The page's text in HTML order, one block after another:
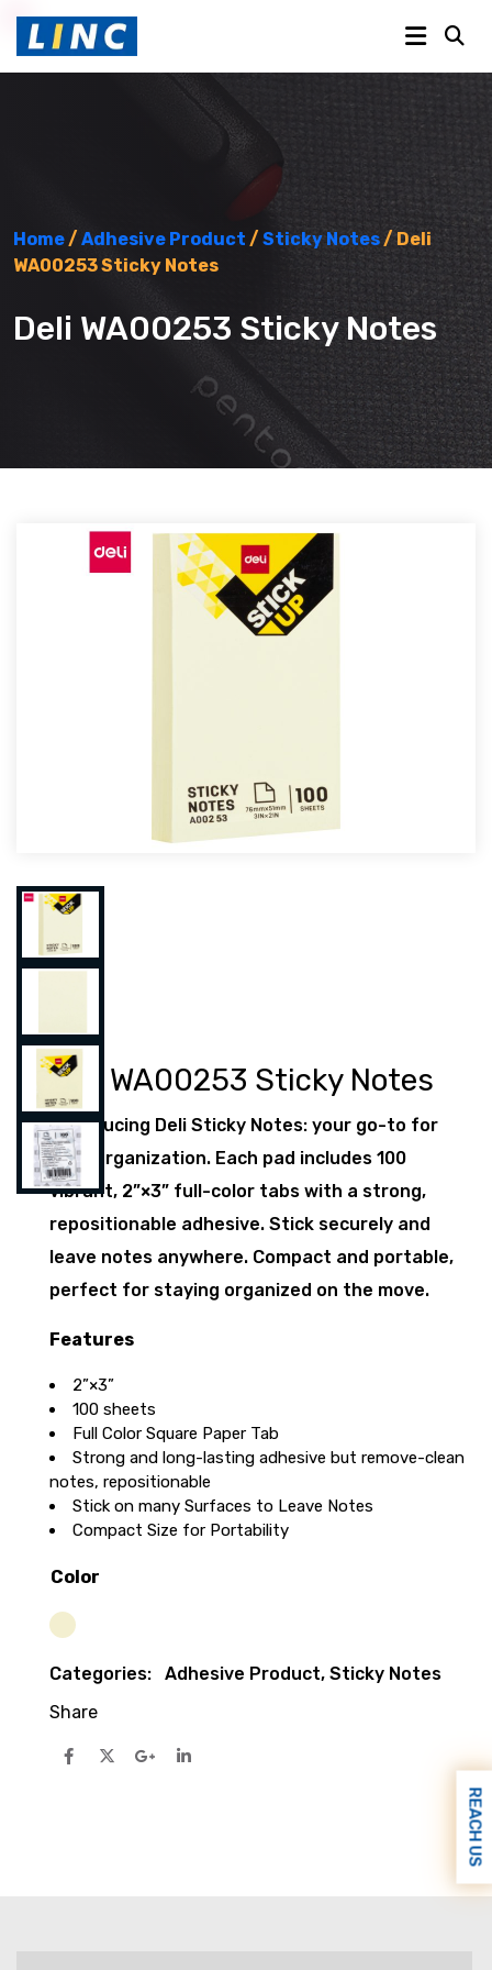
Home/ Adhesive Product / Sticky Notes/ Deli
WA00253 Sticky Notes
Deli WA00253 Sticky Notes
Deli WA00253 Sticky Notes
Introducing Deli Sticky Notes: your go-to for
daily organization. Each pad includes 100
vibrant, 2”×3” full-color tabs with a strong,
repositionable adhesive. Stick securely and
leave notes anywhere. Compact and portable,
perfect for staying organized on the move.
Features
2”×3”
100 sheets
Full Color Square Paper Tab
Strong and long-lasting adhesive but remove-clean
notes, repositionable
Stick on many Surfaces to Leave Notes
Compact Size for Portability
Color
Cream
Categories: Adhesive Product, Sticky Notes
Share
REACH US